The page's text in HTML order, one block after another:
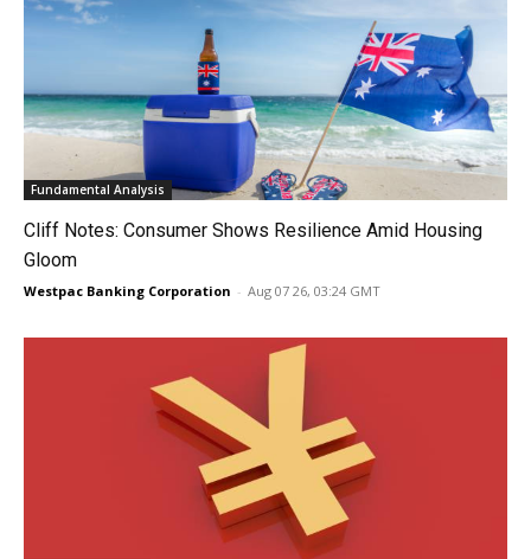
Fundamental Analysis
Cliff Notes: Consumer Shows Resilience Amid Housing
Gloom
Westpac Banking Corporation - Aug 07 26, 03:24 GMT